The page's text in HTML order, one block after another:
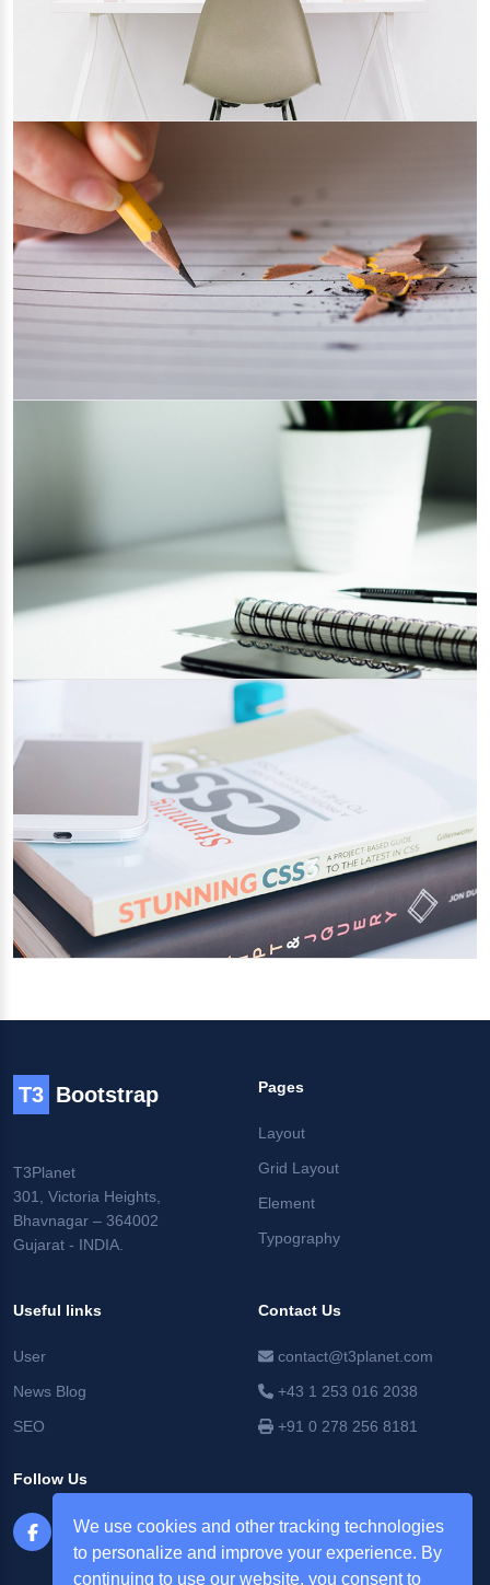
We use cookies and other tracking technologies
to personalize and improve your experience. By
continuing to use our website, you consent to
Steps to Configure CKEditor in TYPO3
09/03/2022 Category 3
Project Management Systems for
Category 1
Tools & Techniques for productive agency
T3 Bootstrap
T3Planet
301, Victoria Heights,
Bhavnagar – 364002
Gujarat - INDIA.
Pages
Layout
Grid Layout
Element
Typography
Useful links
User
News Blog
SEO
Contact Us
contact@t3planet.com
+43 1 253 016 2038
+91 0 278 256 8181
Follow Us